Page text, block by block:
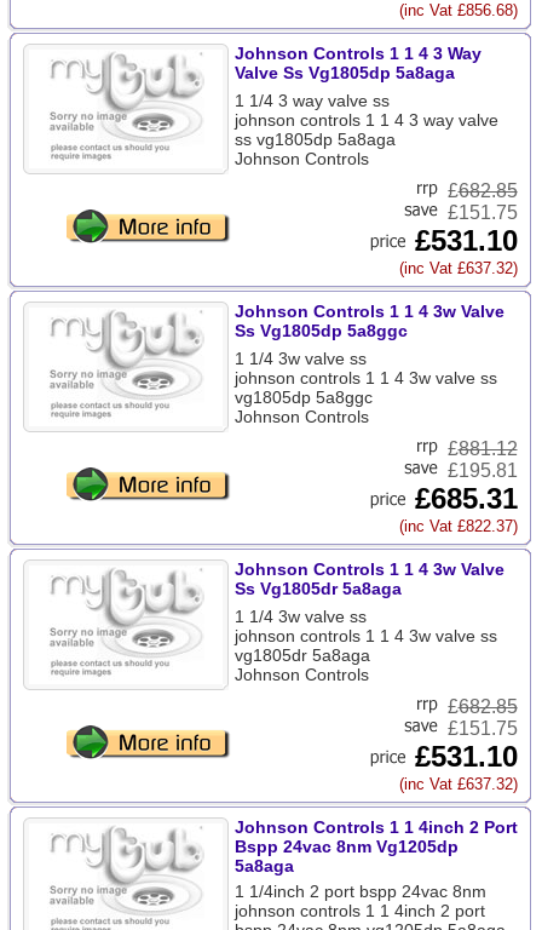
(inc Vat £856.68)
Johnson Controls 1 1 4 3 Way
Valve Ss Vg1805dp 5a8aga
1 1/4 3 way valve ss
johnson controls 1 1 4 3 way valve
ss vg1805dp 5a8aga
Johnson Controls
£682.85
£151.75
£531.10
(inc Vat £637.32)
Johnson Controls 1 1 4 3w Valve
Ss Vg1805dp 5a8ggc
1 1/4 3w valve ss
johnson controls 1 1 4 3w valve ss
vg1805dp 5a8ggc
Johnson Controls
£881.12
£195.81
£685.31
(inc Vat £822.37)
Johnson Controls 1 1 4 3w Valve
Ss Vg1805dr 5a8aga
1 1/4 3w valve ss
johnson controls 1 1 4 3w valve ss
vg1805dr 5a8aga
Johnson Controls
£682.85
£151.75
£531.10
(inc Vat £637.32)
Johnson Controls 1 1 4inch 2 Port
Bspp 24vac 8nm Vg1205dp
5a8aga
1 1/4inch 2 port bspp 24vac 8nm
johnson controls 1 1 4inch 2 port